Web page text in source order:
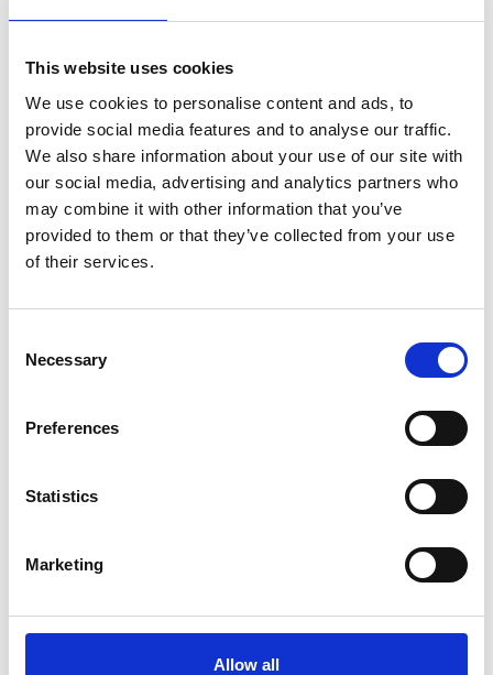
This website uses cookies
We use cookies to personalise content and ads, to
provide social media features and to analyse our traffic.
We also share information about your use of our site with
our social media, advertising and analytics partners who
may combine it with other information that you’ve
provided to them or that they’ve collected from your use
of their services.
Selection
Necessary
Preferences
Statistics
Marketing
Allow all
Nutritional Information:
Download Nutritional Info
View gallery
Back to Our Menus